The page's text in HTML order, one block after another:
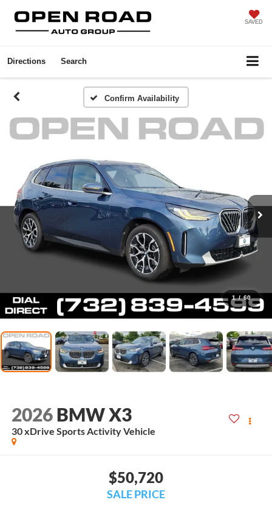
SAVED
Directions Search
Confirm Availability
1 / 60
2026 BMW X3
30 xDrive Sports Activity Vehicle
$50,720
SALE PRICE